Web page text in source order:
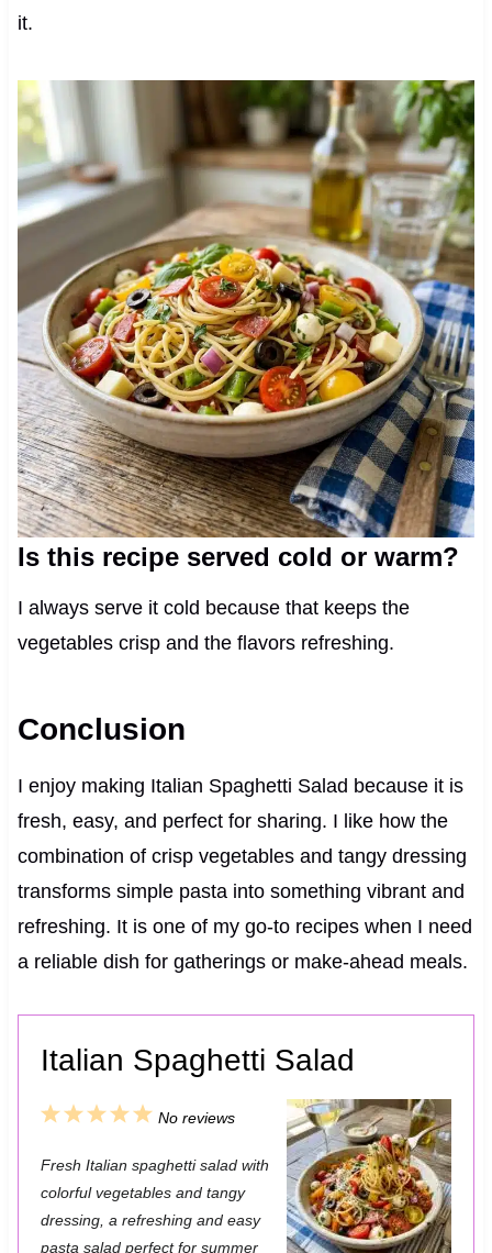
it.
Is this recipe served cold or warm?
I always serve it cold because that keeps the
vegetables crisp and the flavors refreshing.
Conclusion
I enjoy making Italian Spaghetti Salad because it is
fresh, easy, and perfect for sharing. I like how the
combination of crisp vegetables and tangy dressing
transforms simple pasta into something vibrant and
refreshing. It is one of my go-to recipes when I need
a reliable dish for gatherings or make-ahead meals.
Italian Spaghetti Salad
5
t
a
4
t
a
3
t
a
2
t
a
1
t
a
No reviews
Fresh Italian spaghetti salad with
colorful vegetables and tangy
dressing, a refreshing and easy
pasta salad perfect for summer